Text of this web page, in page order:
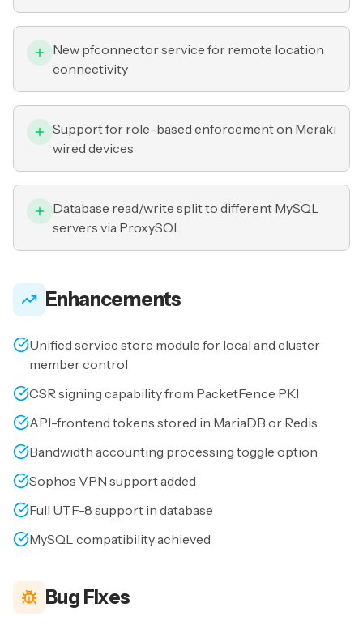
New pfconnector service for remote location
connectivity
Support for role-based enforcement on Meraki
wired devices
Database read/write split to different MySQL
servers via ProxySQL
Enhancements
Unified service store module for local and cluster
member control
CSR signing capability from PacketFence PKI
API-frontend tokens stored in MariaDB or Redis
Bandwidth accounting processing toggle option
Sophos VPN support added
Full UTF-8 support in database
MySQL compatibility achieved
Bug Fixes